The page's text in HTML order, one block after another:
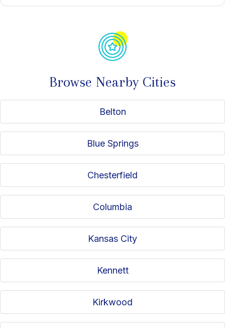
Browse Nearby Cities
Belton
Blue Springs
Chesterfield
Columbia
Kansas City
Kennett
Kirkwood